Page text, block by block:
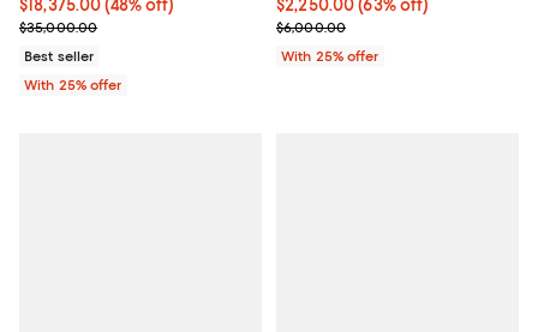
$18,375.00; 48% off; undefined;
$18,375.00(48% off)
Current sale price $24,500.00; Previous price $35,000.00;
$35,000.00
Best seller
With 25% offer
$2,250.00; 63% off; undefined;
$2,250.00(63% off)
Current sale price $3,000.00;
$6,000.00
With 25% offer